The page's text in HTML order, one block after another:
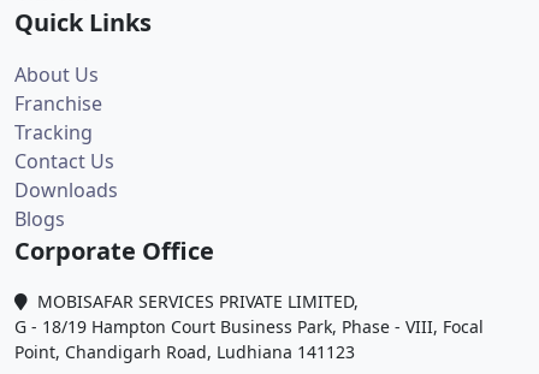
Quick Links
About Us
Franchise
Tracking
Contact Us
Downloads
Blogs
Corporate Office
MOBISAFAR SERVICES PRIVATE LIMITED,
G - 18/19 Hampton Court Business Park, Phase - VIII, Focal
Point, Chandigarh Road, Ludhiana 141123